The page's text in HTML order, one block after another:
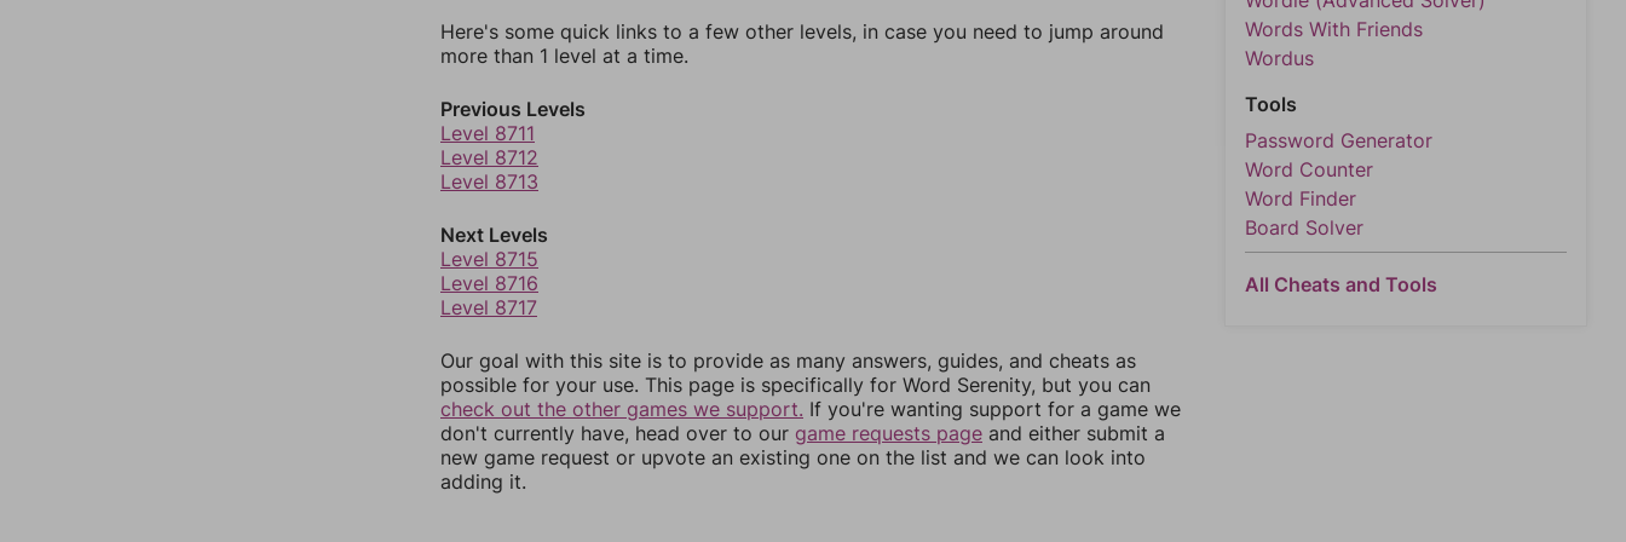
Here's some quick links to a few other levels, in case you need to jump around
more than 1 level at a time.
Previous Levels
Level 8711
Level 8712
Level 8713
Next Levels
Level 8715
Level 8716
Level 8717
Our goal with this site is to provide as many answers, guides, and cheats as
possible for your use. This page is specifically for Word Serenity, but you can
check out the other games we support. If you're wanting support for a game we
don't currently have, head over to our game requests page and either submit a
new game request or upvote an existing one on the list and we can look into
adding it.
Words With Friends
Wordus
Tools
Password Generator
Word Counter
Word Finder
Board Solver
All Cheats and Tools